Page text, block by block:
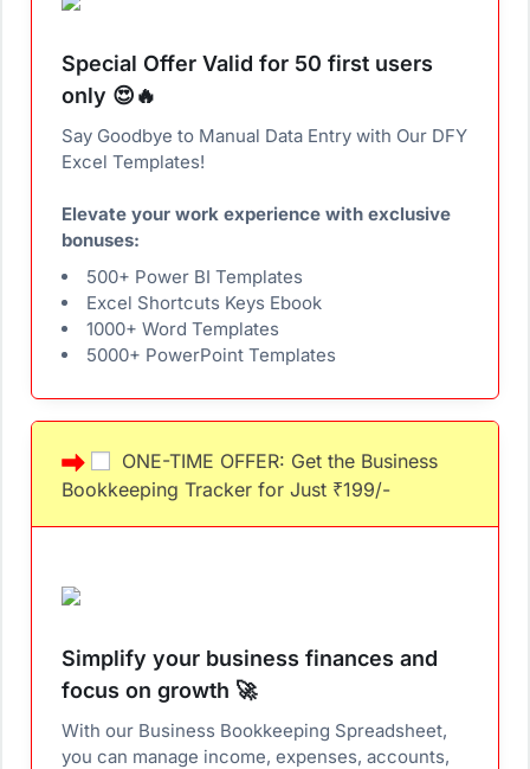
Special Offer Valid for 50 first users
only 😍🔥
Say Goodbye to Manual Data Entry with Our DFY
Excel Templates!
Elevate your work experience with exclusive
bonuses:
500+ Power BI Templates
Excel Shortcuts Keys Ebook
1000+ Word Templates
5000+ PowerPoint Templates
ONE-TIME OFFER: Get the Business
Bookkeeping Tracker for Just ₹199/-
Simplify your business finances and
focus on growth 🚀
With our Business Bookkeeping Spreadsheet,
you can manage income, expenses, accounts,